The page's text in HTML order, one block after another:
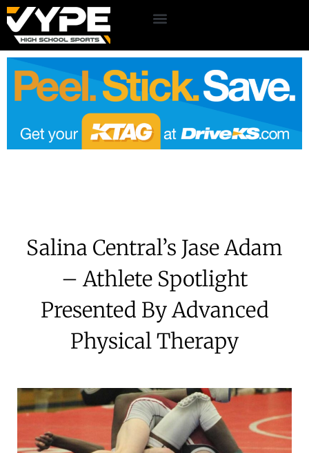
Salina Central’s Jase Adam
– Athlete Spotlight
Presented By Advanced
Physical Therapy